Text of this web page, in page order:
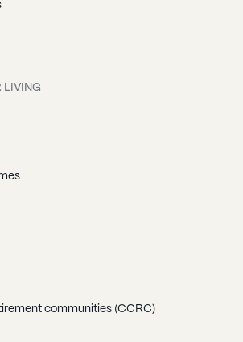
LIVING
communities (CCRC)